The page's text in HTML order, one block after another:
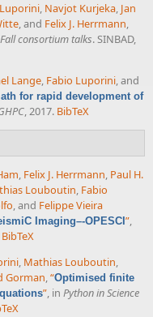
, Navjot Kurjeka, Jan
, and Felix J. Herrmann,
consortium talks. SINBAD,
Lange, Fabio Luporini, and
for rapid development of
, 2017. BibTeX
, Felix J. Herrmann, Paul H.
Louboutin, Fabio
, and Felippe Vieira
Imaging–-OPESCI ”,
BibTeX
, Mathias Louboutin,
Gorman,“Optimised finite
”, in Python in Science